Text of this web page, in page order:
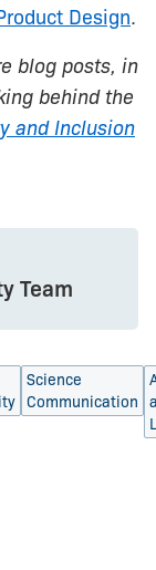
Design.
blog posts, in
behind the
and Inclusion
Team
Science
Communication